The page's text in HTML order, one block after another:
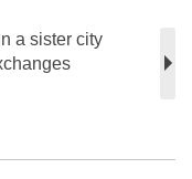
a sister city